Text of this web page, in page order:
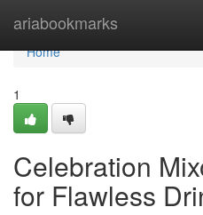
ariabookmarks
Home
Home
1
Celebration
for Flawless